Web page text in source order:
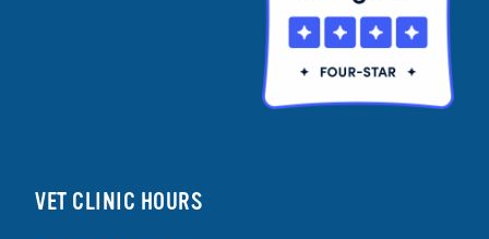
VET CLINIC HOURS